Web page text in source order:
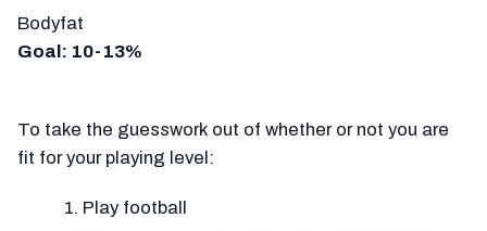
Bodyfat
Goal: 10-13%
To take the guesswork out of whether or not you are
fit for your playing level:
Play football